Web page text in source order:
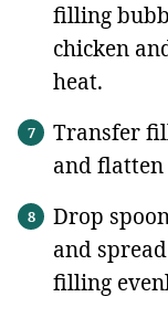
filling
chicken
heat.
Transfer
and
Drop
and
filling